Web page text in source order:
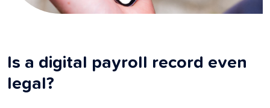
Is a digital payroll record even
legal?